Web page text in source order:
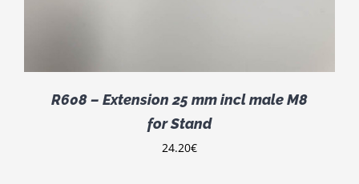
R608 – Extension 25 mm incl male M8
for Stand
24.20€